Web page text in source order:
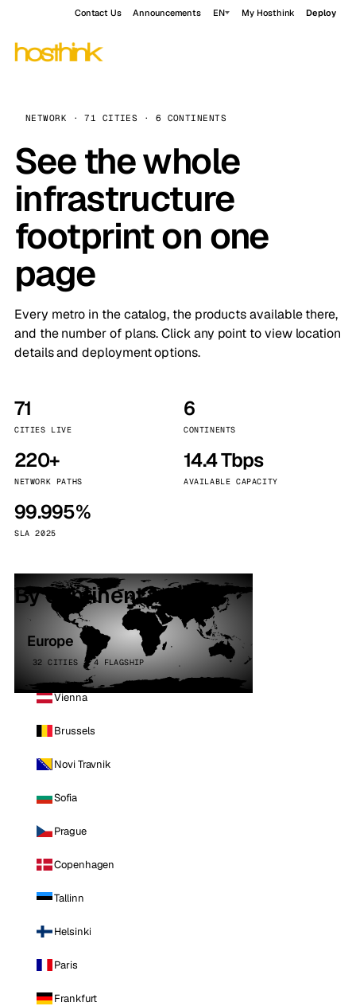
Contact Us Announcements EN My Hosthink Deploy
NETWORK · 71 CITIES · 6 CONTINENTS
See the whole
infrastructure
footprint on one
page
Every metro in the catalog, the products available there,
and the number of plans. Click any point to view location
details and deployment options.
71
CITIES LIVE
6
CONTINENTS
220+
NETWORK PATHS
14.4 Tbps
AVAILABLE CAPACITY
99.995%
SLA 2025
By continent
Europe
32 CITIES · 4 FLAGSHIP
Vienna
Brussels
Novi Travnik
Sofia
Prague
Copenhagen
Tallinn
Helsinki
Paris
Frankfurt